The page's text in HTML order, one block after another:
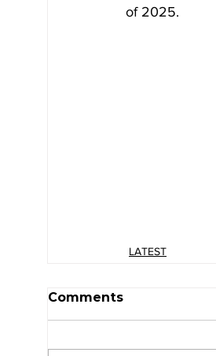
of 2025.
LATEST
Comments